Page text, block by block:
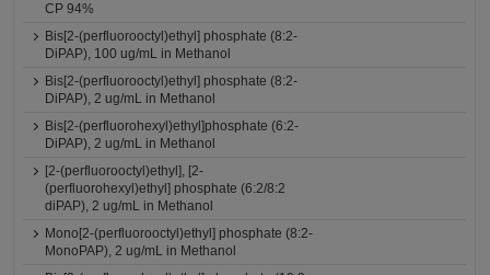
CP 94%
Bis[2-(perfluorooctyl)ethyl] phosphate (8:2-
DiPAP), 100 ug/mL in Methanol
Bis[2-(perfluorooctyl)ethyl] phosphate (8:2-
DiPAP), 2 ug/mL in Methanol
Bis[2-(perfluorohexyl)ethyl]phosphate (6:2-
DiPAP), 2 ug/mL in Methanol
[2-(perfluorooctyl)ethyl], [2-
(perfluorohexyl)ethyl] phosphate (6:2/8:2
diPAP), 2 ug/mL in Methanol
Mono[2-(perfluorooctyl)ethyl] phosphate (8:2-
MonoPAP), 2 ug/mL in Methanol